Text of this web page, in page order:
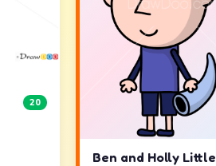
20
Ben and Holly Little